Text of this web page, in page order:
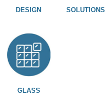
DESIGN SOLUTIONS
GLASS